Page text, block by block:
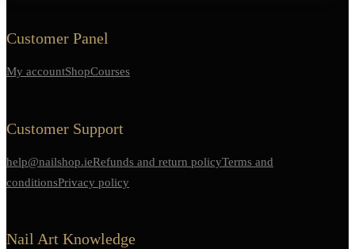
Customer Panel
My accountShopCourses
Customer Support
help@nailshop.ieRefunds and return policyTerms and
conditionsPrivacy policy
Nail Art Knowledge